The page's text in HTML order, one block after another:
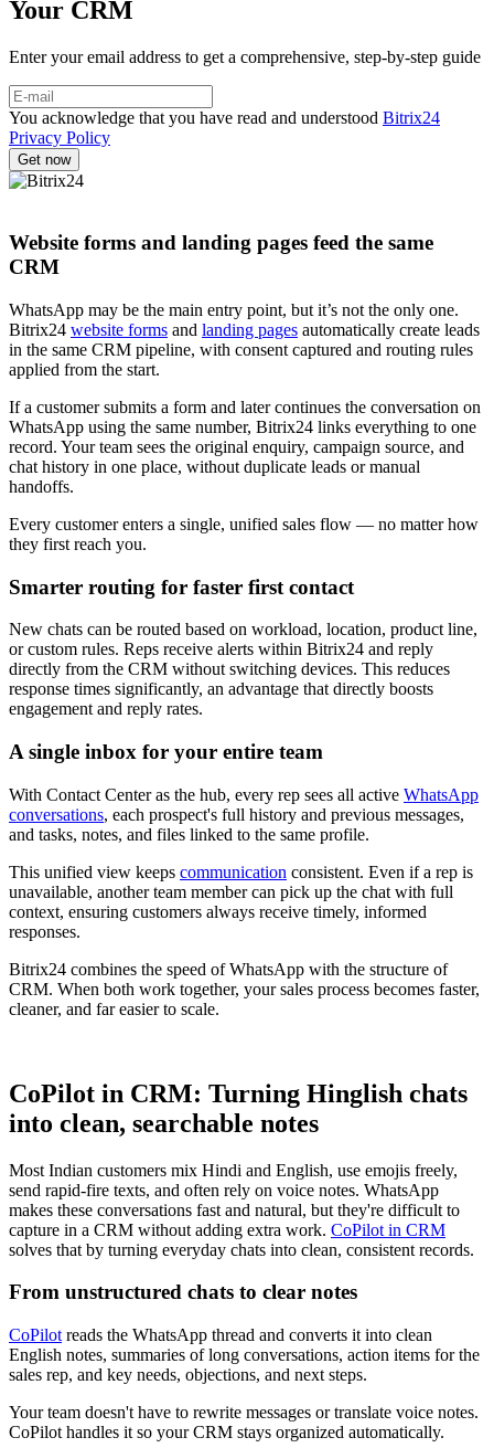
Your CRM
Enter your email address to get a comprehensive, step-by-step guide
You acknowledge that you have read and understood Bitrix24
Privacy Policy
Website forms and landing pages feed the same
CRM
WhatsApp may be the main entry point, but it’s not the only one.
Bitrix24 website forms and landing pages automatically create leads
in the same CRM pipeline, with consent captured and routing rules
applied from the start.
If a customer submits a form and later continues the conversation on
WhatsApp using the same number, Bitrix24 links everything to one
record. Your team sees the original enquiry, campaign source, and
chat history in one place, without duplicate leads or manual
handoffs.
Every customer enters a single, unified sales flow — no matter how
they first reach you.
Smarter routing for faster first contact
New chats can be routed based on workload, location, product line,
or custom rules. Reps receive alerts within Bitrix24 and reply
directly from the CRM without switching devices. This reduces
response times significantly, an advantage that directly boosts
engagement and reply rates.
A single inbox for your entire team
With Contact Center as the hub, every rep sees all active WhatsApp
conversations, each prospect's full history and previous messages,
and tasks, notes, and files linked to the same profile.
This unified view keeps communication consistent. Even if a rep is
unavailable, another team member can pick up the chat with full
context, ensuring customers always receive timely, informed
responses.
Bitrix24 combines the speed of WhatsApp with the structure of
CRM. When both work together, your sales process becomes faster,
cleaner, and far easier to scale.
CoPilot in CRM: Turning Hinglish chats
into clean, searchable notes
Most Indian customers mix Hindi and English, use emojis freely,
send rapid-fire texts, and often rely on voice notes. WhatsApp
makes these conversations fast and natural, but they're difficult to
capture in a CRM without adding extra work. CoPilot in CRM
solves that by turning everyday chats into clean, consistent records.
From unstructured chats to clear notes
CoPilot reads the WhatsApp thread and converts it into clean
English notes, summaries of long conversations, action items for the
sales rep, and key needs, objections, and next steps.
Your team doesn't have to rewrite messages or translate voice notes.
CoPilot handles it so your CRM stays organized automatically.